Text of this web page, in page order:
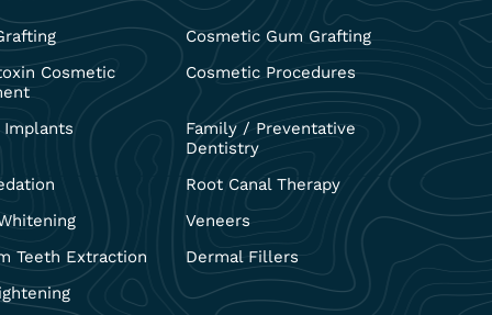
Cosmetic Gum Grafting
Cosmetic
Cosmetic Procedures
Implants
Family / Preventative
Dentistry
Root Canal Therapy
Veneers
Teeth Extraction
Dermal Fillers